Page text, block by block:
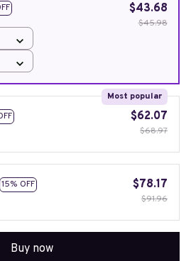
$43.68
$45.98
Most popular
$62.07
$68.97
15% OFF
$78.17
$91.96
Buy now